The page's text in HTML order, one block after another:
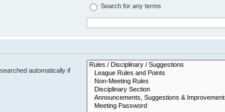
Search for any terms
automatically if